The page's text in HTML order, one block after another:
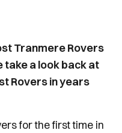
Tranmere Rovers
a look back at
Rovers in years
for the first time in